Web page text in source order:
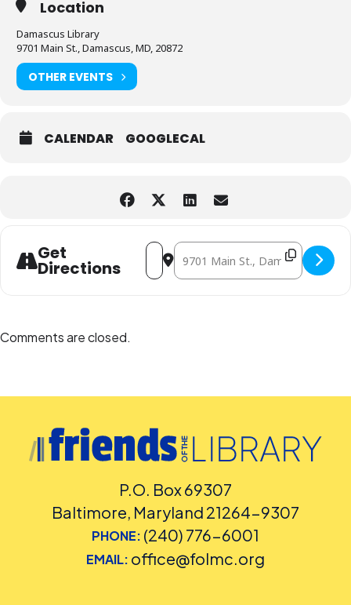
Location
Damascus Library
9701 Main St., Damascus, MD, 20872
OTHER EVENTS
CALENDAR GOOGLECAL
Get
Directions
Address - Mini-Makers/Science Takers
Destination Address - Mini-
Comments are closed.
P.O. Box 69307
Baltimore, Maryland 21264-9307
PHONE: (240) 776-6001
EMAIL: office@folmc.org